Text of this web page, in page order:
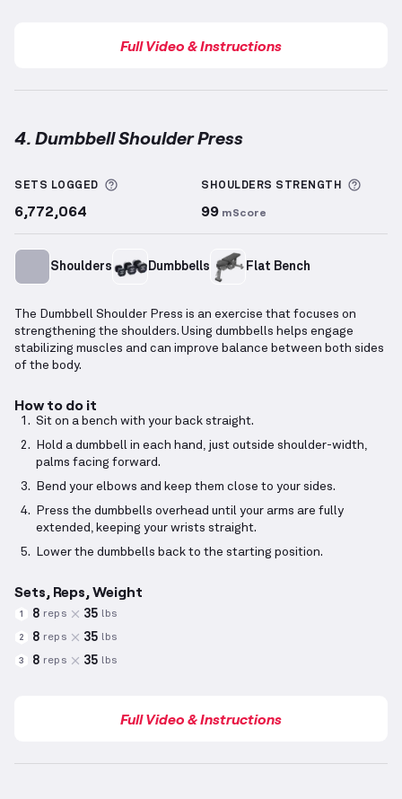
Full Video & Instructions
4. Dumbbell Shoulder Press
SETS LOGGED More information about Sets Logged
6,772,064
SHOULDERS STRENGTH
99 mScore
Shoulders Dumbbells Flat Bench
The Dumbbell Shoulder Press is an exercise that focuses on
strengthening the shoulders. Using dumbbells helps engage
stabilizing muscles and can improve balance between both sides
of the body.
How to do it
Sit on a bench with your back straight.
Hold a dumbbell in each hand, just outside shoulder-width,
palms facing forward.
Bend your elbows and keep them close to your sides.
Press the dumbbells overhead until your arms are fully
extended, keeping your wrists straight.
Lower the dumbbells back to the starting position.
Sets, Reps, Weight
1 8 reps 35 lbs
2 8 reps 35 lbs
3 8 reps 35 lbs
Full Video & Instructions